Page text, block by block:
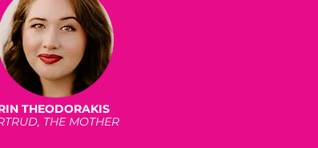
THEODORAKIS
THE MOTHER